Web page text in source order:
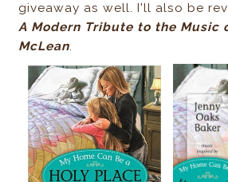
giveaway as well. I'll also be
A Modern Tribute to the Music
McLean.